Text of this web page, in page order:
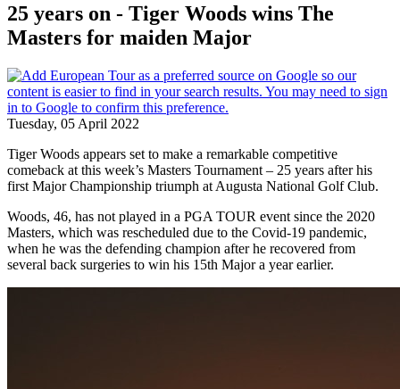
25 years on - Tiger Woods wins The
Masters for maiden Major
Tuesday, 05 April 2022
Tiger Woods appears set to make a remarkable competitive
comeback at this week’s Masters Tournament – 25 years after his
first Major Championship triumph at Augusta National Golf Club.
Woods, 46, has not played in a PGA TOUR event since the 2020
Masters, which was rescheduled due to the Covid-19 pandemic,
when he was the defending champion after he recovered from
several back surgeries to win his 15th Major a year earlier.